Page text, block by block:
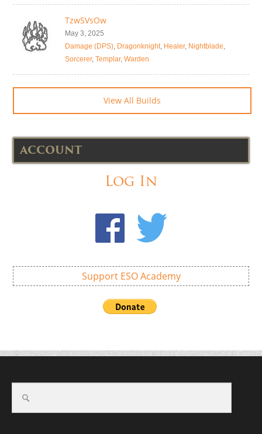
TzwSVsOw
May 3, 2025
Damage (DPS), Dragonknight, Healer, Nightblade,
Sorcerer, Templar, Warden
View All Builds
ACCOUNT
Log In
Support ESO Academy